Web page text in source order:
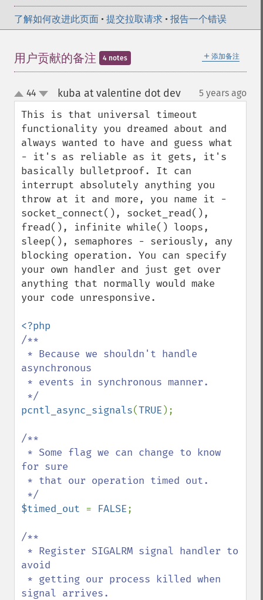
了解如何改进此页面 • 提交拉取请求 • 报告一个错误
＋ 添加备注
用户贡献的备注 4 notes
up
down
44 kuba at valentine dot dev¶ 5 years ago
This is that universal timeout
functionality you dreamed about and
always wanted to have and guess what
- it's as reliable as it gets, it's
basically bulletproof. It can
interrupt absolutely anything you
throw at it and more, you name it -
socket_connect(), socket_read(),
fread(), infinite while() loops,
sleep(), semaphores - seriously, any
blocking operation. You can specify
your own handler and just get over
anything that normally would make
your code unresponsive.
/**
asynchronous
pcntl_async_signals(TRUE );
/**
for sure
$timed_out = FALSE;
/**
avoid
signal arrives.